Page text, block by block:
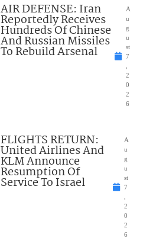
AIR DEFENSE: Iran
Reportedly Receives
Hundreds Of Chinese
And Russian Missiles
To Rebuild Arsenal
A
u
g
u
st
7
2
0
2
6
FLIGHTS RETURN:
United Airlines And
KLM Announce
Resumption Of
Service To Israel
A
u
g
u
st
7
2
0
2
6